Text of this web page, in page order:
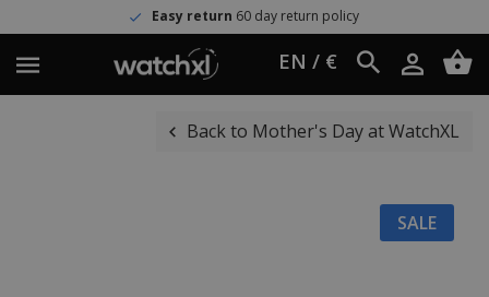
Easy return60 day return policy
EN / €
Back to Mother's Day at WatchXL
SALE